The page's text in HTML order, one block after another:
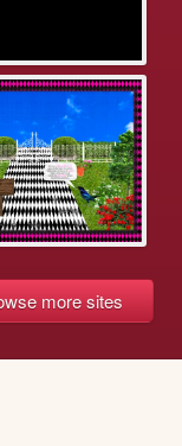
more sites